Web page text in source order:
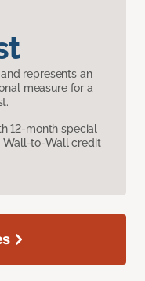
represents an
measure for a
12-month special
Wall-to-Wall credit